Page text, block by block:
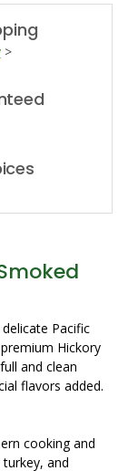
>
Pacific
Hickory
and clean
flavors added.
cooking and
and